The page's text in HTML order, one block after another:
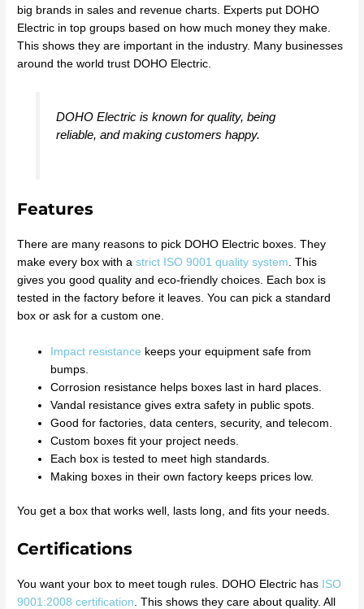
big brands in sales and revenue charts. Experts put DOHO
Electric in top groups based on how much money they make.
This shows they are important in the industry. Many businesses
around the world trust DOHO Electric.
DOHO Electric is known for quality, being
reliable, and making customers happy.
Features
There are many reasons to pick DOHO Electric boxes. They
make every box with astrict ISO 9001 quality system . This
gives you good quality and eco-friendly choices. Each box is
tested in the factory before it leaves. You can pick a standard
box or ask for a custom one.
Impact resistance keeps your equipment safe from
bumps.
Corrosion resistance helps boxes last in hard places.
Vandal resistance gives extra safety in public spots.
Good for factories, data centers, security, and telecom.
Custom boxes fit your project needs.
Each box is tested to meet high standards.
Making boxes in their own factory keeps prices low.
You get a box that works well, lasts long, and fits your needs.
Certifications
You want your box to meet tough rules. DOHO Electric has ISO
9001:2008 certification . This shows they care about quality. All